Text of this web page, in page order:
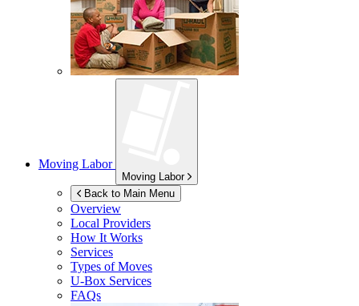
Moving Labor
Moving Labor
Back to Main Menu
Overview
Local Providers
How It Works
Services
Types of Moves
U-Box Services
FAQs